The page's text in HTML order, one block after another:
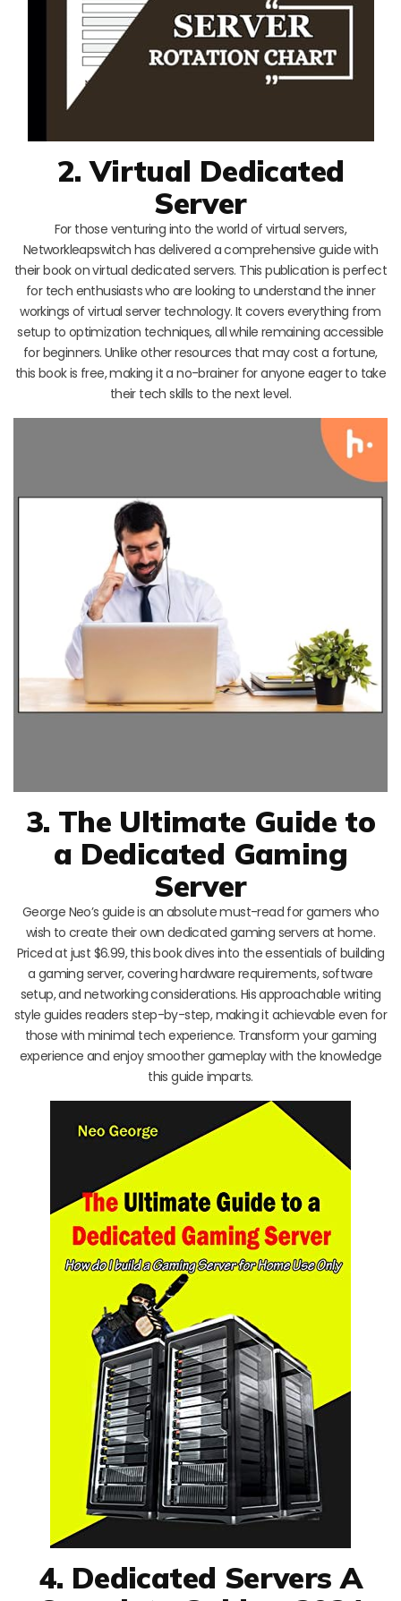
2. Virtual Dedicated
Server
For those venturing into the world of virtual servers,
Networkleapswitch has delivered a comprehensive guide with
their book on virtual dedicated servers. This publication is perfect
for tech enthusiasts who are looking to understand the inner
workings of virtual server technology. It covers everything from
setup to optimization techniques, all while remaining accessible
for beginners. Unlike other resources that may cost a fortune,
this book is free, making it a no-brainer for anyone eager to take
their tech skills to the next level.
3. The Ultimate Guide to
a Dedicated Gaming
Server
George Neo’s guide is an absolute must-read for gamers who
wish to create their own dedicated gaming servers at home.
Priced at just $6.99, this book dives into the essentials of building
a gaming server, covering hardware requirements, software
setup, and networking considerations. His approachable writing
style guides readers step-by-step, making it achievable even for
those with minimal tech experience. Transform your gaming
experience and enjoy smoother gameplay with the knowledge
this guide imparts.
4. Dedicated Servers A